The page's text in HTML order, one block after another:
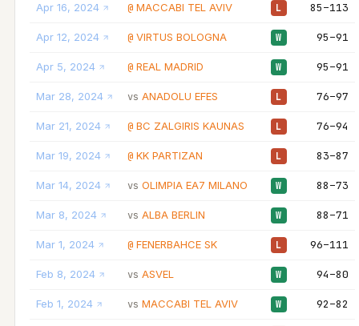
Apr 16, 2024 @ MACCABI TEL AVIV L 85–113
Apr 12, 2024 @ VIRTUS BOLOGNA W 95–91
Apr 5, 2024 @ REAL MADRID W 95–91
Mar 28, 2024 vs ANADOLU EFES L 76–97
Mar 21, 2024 @ BC ZALGIRIS KAUNAS L 76–94
Mar 19, 2024 @ KK PARTIZAN L 83–87
Mar 14, 2024 vs OLIMPIA EA7 MILANO W 88–73
Mar 8, 2024 vs ALBA BERLIN W 88–71
Mar 1, 2024 @ FENERBAHCE SK L 96–111
Feb 8, 2024 vs ASVEL W 94–80
Feb 1, 2024 vs MACCABI TEL AVIV W 92–82